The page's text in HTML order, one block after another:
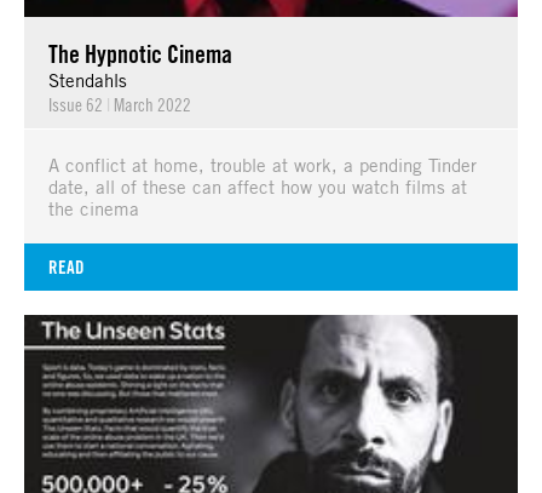
The Hypnotic Cinema
Stendahls
Issue 62 | March 2022
A conflict at home, trouble at work, a pending Tinder
date, all of these can affect how you watch films at
the cinema
READ